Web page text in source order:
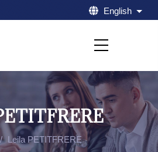
English List
Leila PETITFRERE